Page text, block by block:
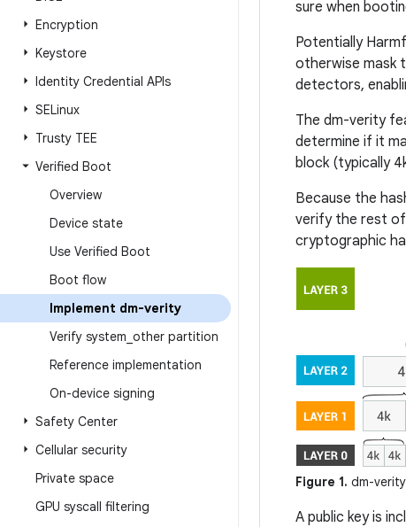
Encryption
Keystore
Identity Credential APIs
SELinux
Trusty TEE
Verified Boot
Overview
Device state
Use Verified Boot
Boot flow
Implement dm-verity
Verify system other partition
Reference implementation
On-device signing
Safety Center
Cellular security
Private space
GPU syscall filtering
sure when
Potentially
otherwise mask
detectors,
The dm-verity
determine if it
block (typically
Because the
verify the rest of
cryptographic
Figure 1. dm-
A public key is